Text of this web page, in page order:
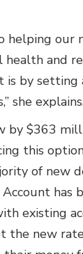
helping our
and
is by setting
she
by $363
this
of new
has
existing
the new